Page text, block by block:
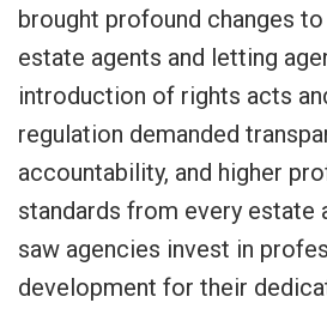
brought profound changes
estate agents and letting
introduction of rights acts
regulation demanded
accountability, and higher
standards from every estate
saw agencies invest in
development for their